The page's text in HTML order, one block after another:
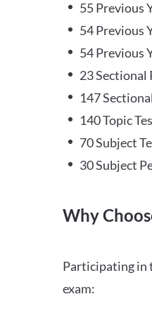
55 Previous
54 Previous
54 Previous
23 Sectional
147
140 Topic
70 Subject
30 Subject
Why
Participating in
exam: